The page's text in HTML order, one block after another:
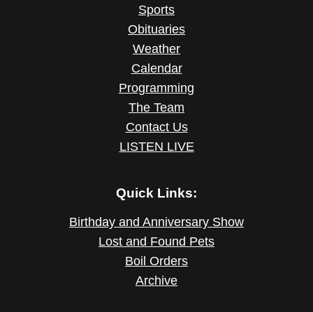
Sports
Obituaries
Weather
Calendar
Programming
The Team
Contact Us
LISTEN LIVE
Quick Links:
Birthday and Anniversary Show
Lost and Found Pets
Boil Orders
Archive